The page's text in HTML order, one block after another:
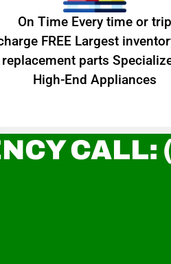
On Time Every time or trip
FREE Largest
replacement parts
High-End Appliances